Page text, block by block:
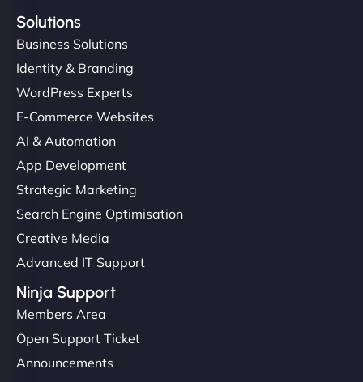
Solutions
Business Solutions
Identity & Branding
WordPress Experts
E-Commerce Websites
AI & Automation
App Development
Strategic Marketing
Search Engine Optimisation
Creative Media
Advanced IT Support
Ninja Support
Members Area
Open Support Ticket
Announcements